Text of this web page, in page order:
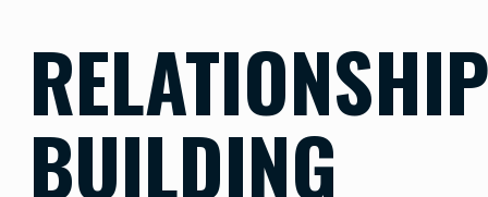
RELATIONSHIP
BUILDING